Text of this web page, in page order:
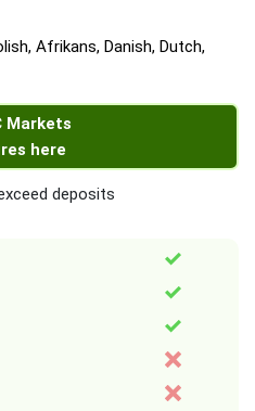
Afrikans, Danish, Dutch,
Markets
here
deposits